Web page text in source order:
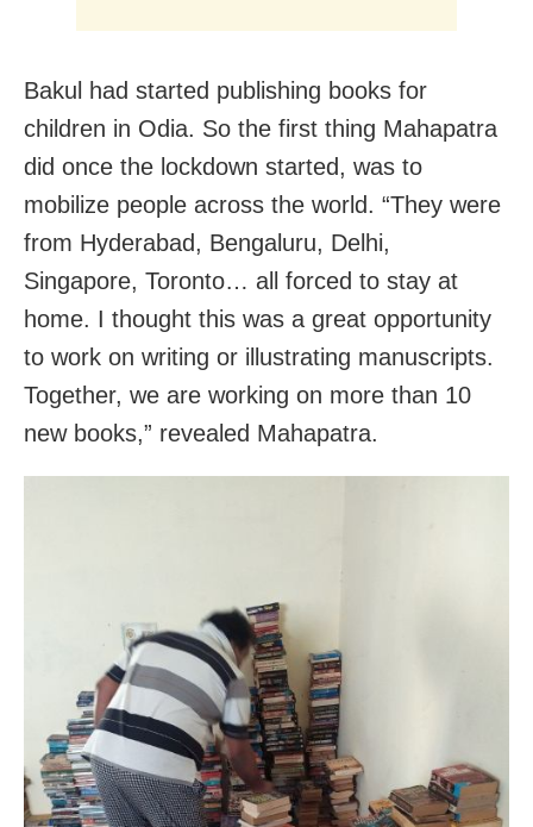
Bakul had started publishing books for
children in Odia. So the first thing Mahapatra
did once the lockdown started, was to
mobilize people across the world. “They were
from Hyderabad, Bengaluru, Delhi,
Singapore, Toronto… all forced to stay at
home. I thought this was a great opportunity
to work on writing or illustrating manuscripts.
Together, we are working on more than 10
new books,” revealed Mahapatra.